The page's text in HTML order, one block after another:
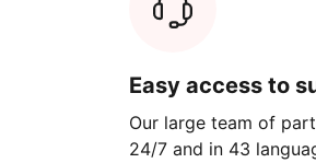
Easy access to
Our large team of
24/7 and in 43